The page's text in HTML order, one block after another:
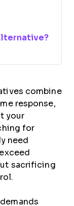
combine
response,
your
for
need
sacrificing